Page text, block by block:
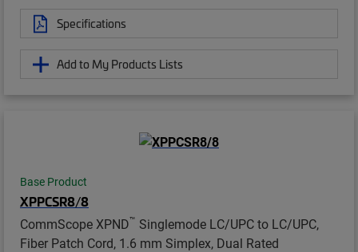
Specifications
Add to My Products Lists
Base Product
XPPCSR8/8
CommScope XPND™ Singlemode LC/UPC to LC/UPC,
Fiber Patch Cord, 1.6 mm Simplex, Dual Rated